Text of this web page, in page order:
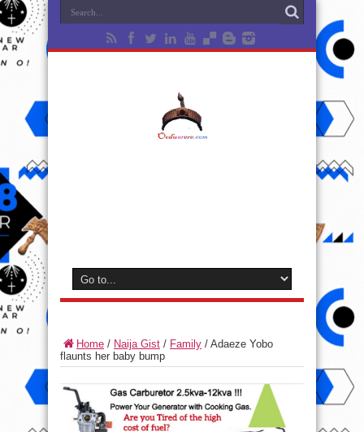
Home / Naija Gist / Family / Adaeze Yobo
flaunts her baby bump